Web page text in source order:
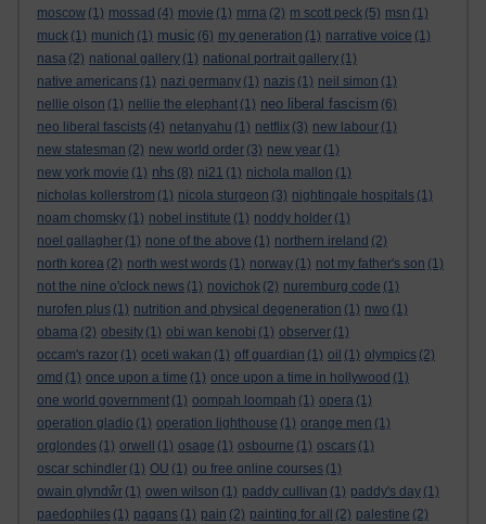
moscow (1) mossad (4) movie (1) mrna (2) m scott peck (5) msn (1)
muck (1) munich (1) music (6) my generation (1) narrative voice (1)
nasa (2) national gallery (1) national portrait gallery (1)
native americans (1) nazi germany (1) nazis (1) neil simon (1)
nellie olson (1) nellie the elephant (1) neo liberal fascism (6)
neo liberal fascists (4) netanyahu (1) netflix (3) new labour (1)
new statesman (2) new world order (3) new year (1)
new york movie (1) nhs (8) ni21 (1) nichola mallon (1)
nicholas kollerstrom (1) nicola sturgeon (3) nightingale hospitals (1)
noam chomsky (1) nobel institute (1) noddy holder (1)
noel gallagher (1) none of the above (1) northern ireland (2)
north korea (2) north west words (1) norway (1) not my father's son (1)
not the nine o'clock news (1) novichok (2) nuremburg code (1)
nurofen plus (1) nutrition and physical degeneration (1) nwo (1)
obama (2) obesity (1) obi wan kenobi (1) observer (1)
occam's razor (1) oceti wakan (1) off guardian (1) oil (1) olympics (2)
omd (1) once upon a time (1) once upon a time in hollywood (1)
one world government (1) oompah loompah (1) opera (1)
operation gladio (1) operation lighthouse (1) orange men (1)
orglondes (1) orwell (1) osage (1) osbourne (1) oscars (1)
oscar schindler (1) OU (1) ou free online courses (1)
owain glyndŵr (1) owen wilson (1) paddy cullivan (1) paddy's day (1)
paedophiles (1) pagans (1) pain (2) painting for all (2) palestine (2)